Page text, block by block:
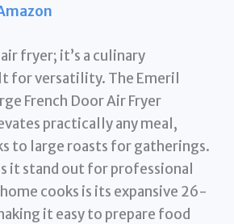
fryer; it’s a culinary
for versatility. The Emeril
French Door Air Fryer
practically any meal,
to large roasts for gatherings.
it stand out for professional
cooks is its expansive 26-
it easy to prepare food